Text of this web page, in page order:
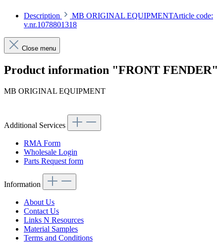
Description
MB ORIGINAL EQUIPMENTArticle code:
v.nr.1078801318
Close menu
Product information "FRONT FENDER"
MB ORIGINAL EQUIPMENT
Additional Services
RMA Form
Wholesale Login
Parts Request form
Information
About Us
Contact Us
Links N Resources
Material Samples
Terms and Conditions